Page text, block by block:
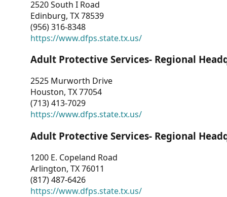
2520 South I Road
Edinburg, TX 78539
(956) 316-8348
https://www.dfps.state.tx.us/
Adult Protective Services- Regional
2525 Murworth Drive
Houston, TX 77054
(713) 413-7029
https://www.dfps.state.tx.us/
Adult Protective Services- Regional
1200 E. Copeland Road
Arlington, TX 76011
(817) 487-6426
https://www.dfps.state.tx.us/